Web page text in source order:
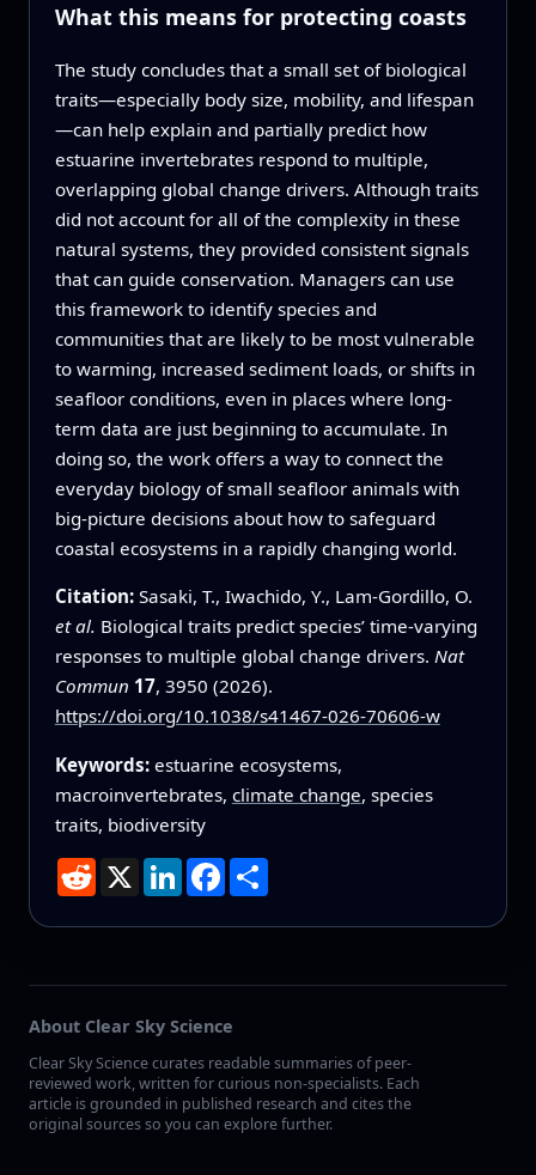
What this means for protecting coasts
The study concludes that a small set of biological
traits—especially body size, mobility, and lifespan
—can help explain and partially predict how
estuarine invertebrates respond to multiple,
overlapping global change drivers. Although traits
did not account for all of the complexity in these
natural systems, they provided consistent signals
that can guide conservation. Managers can use
this framework to identify species and
communities that are likely to be most vulnerable
to warming, increased sediment loads, or shifts in
seafloor conditions, even in places where long-
term data are just beginning to accumulate. In
doing so, the work offers a way to connect the
everyday biology of small seafloor animals with
big-picture decisions about how to safeguard
coastal ecosystems in a rapidly changing world.
Citation: Sasaki, T., Iwachido, Y., Lam-Gordillo, O.
et al. Biological traits predict species’ time-varying
responses to multiple global change drivers. Nat
Commun 17, 3950 (2026).
https://doi.org/10.1038/s41467-026-70606-w
Keywords: estuarine ecosystems,
macroinvertebrates, climate change, species
traits, biodiversity
Reddit
X LinkedInFacebook
Share
About Clear Sky Science
Clear Sky Science curates readable summaries of peer-
reviewed work, written for curious non-specialists. Each
article is grounded in published research and cites the
original sources so you can explore further.